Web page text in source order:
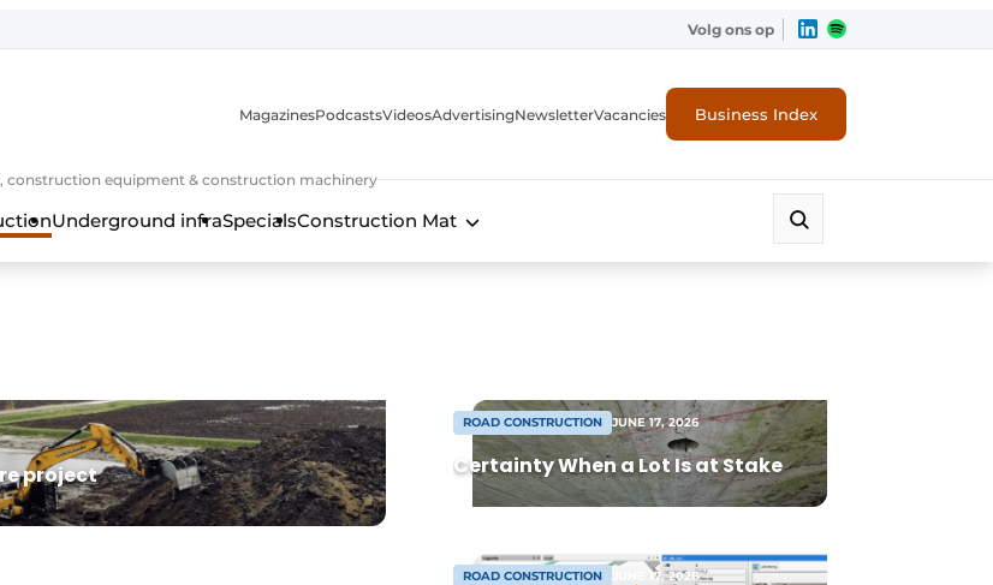
Volg ons op
construction equipment & construction machinery
MagazinesPodcastsVideosAdvertisingNewsletterVacancies Business Index
Underground infraSpecialsConstruction Mat
project
ROAD CONSTRUCTION JUNE 17, 2026
Certainty When a Lot Is at Stake
ROAD CONSTRUCTION JUNE 17, 2026